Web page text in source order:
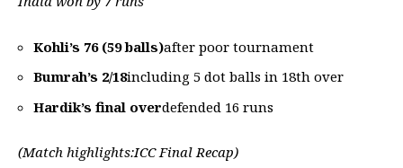
Kohli’s 76 (59 balls)after poor tournament
Bumrah’s 2/18including 5 dot balls in 18th over
Hardik’s final overdefended 16 runs
(Match highlights:ICC Final Recap)